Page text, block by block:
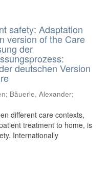
safety: Adaptation
version of the Care
der
deutschen Version
; Bäuerle, Alexander;
different care contexts,
treatment to home, is
Internationally